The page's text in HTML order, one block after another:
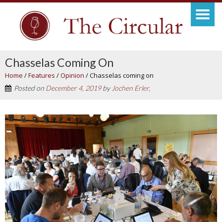
Chasselas Coming On
Home /Features /Opinion /Chasselas coming on
Posted on December 4, 2019byJochen Erler,